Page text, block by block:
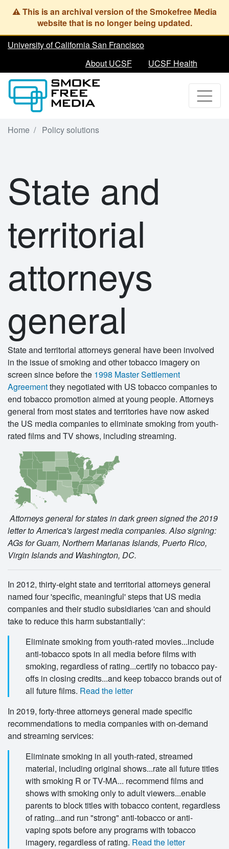
Skip
content
University of California San Francisco
About UCSF
UCSF Health
Home Policy solutions
State and
territorial
attorneys
general
State and territorial attorneys general have been involved
in the issue of smoking and other tobacco imagery on
screen since before the 1998 Master Settlement
Agreementthey negotiated with US tobacco companies to
end tobacco promotion aimed at young people. Attorneys
general from most states and territories have now asked
the US media companies to eliminate smoking from youth-
rated films and TV shows, including streaming.
Attorneys general for states in dark green signed the 2019
letter to America's largest media companies. Also signing:
AGs for Guam, Northern Marianas Islands, Puerto Rico,
Virgin Islands and Washington, DC.
In 2012, thirty-eight state and territorial attorneys general
named four 'specific, meaningful' steps that US media
companies and their studio subsidiaries 'can and should
take to reduce this harm substantially':
Eliminate smoking from youth-rated movies...include
anti-tobacco spots in all media before films with
smoking, regardless of rating...certify no tobacco pay-
offs in closing credits...and keep tobacco brands out of
all future films. Read the letter
In 2019, forty-three attorneys general made specific
recommendations to media companies with on-demand
and streaming services:
Eliminate smoking in all youth-rated, streamed
material, including original shows...rate all future titles
with smoking R or TV-MA... recommend films and
shows with smoking only to adult viewers...enable
parents to block titles with tobacco content, regardless
of rating...and run "strong" anti-tobacco or anti-
vaping spots before any programs with tobacco
imagery, regardless of rating. Read the letter